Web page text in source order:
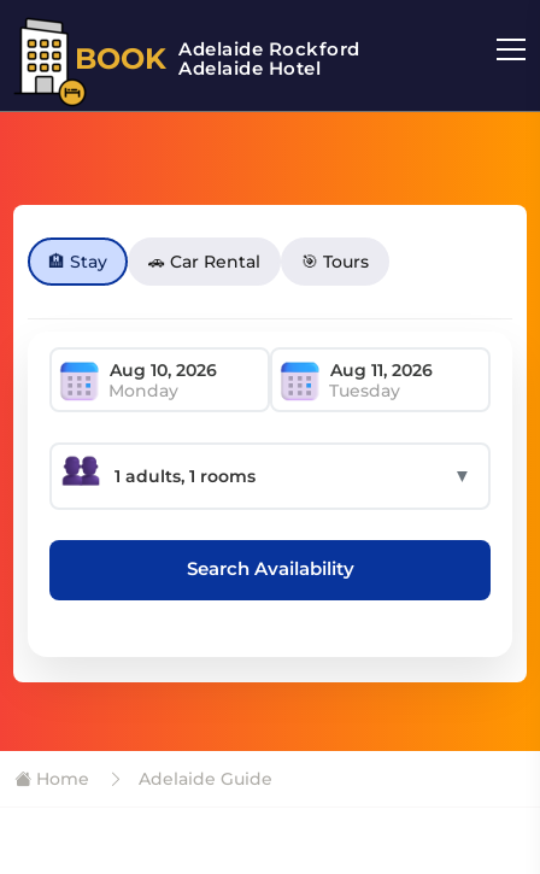
BOOK Adelaide Rockford
Adelaide Hotel
🏨 Stay 🚗 Car Rental 🎯 Tours
Monday Tuesday
▼
Search Availability
Home Adelaide Guide